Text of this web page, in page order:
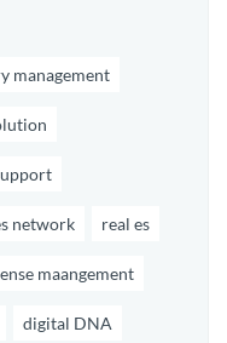
management
network real es
maangement
digital DNA